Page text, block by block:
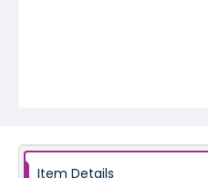
Item Details